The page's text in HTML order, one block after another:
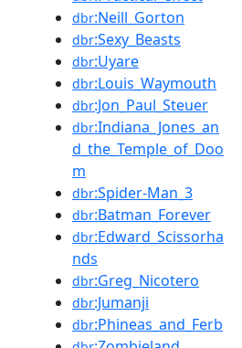
dbr:Neill_Gorton
dbr:Sexy_Beasts
dbr:Uyare
dbr:Louis_Waymouth
dbr:Jon_Paul_Steuer
dbr:Indiana_Jones_an
d_the_Temple_of_Doo
m
dbr:Spider-Man_3
dbr:Batman_Forever
dbr:Edward_Scissorha
nds
dbr:Greg_Nicotero
dbr:Jumanji
dbr:Phineas_and_Ferb